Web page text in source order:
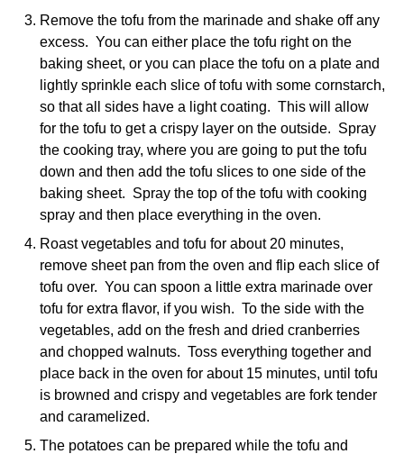
Remove the tofu from the marinade and shake off any
excess. You can either place the tofu right on the
baking sheet, or you can place the tofu on a plate and
lightly sprinkle each slice of tofu with some cornstarch,
so that all sides have a light coating. This will allow
for the tofu to get a crispy layer on the outside. Spray
the cooking tray, where you are going to put the tofu
down and then add the tofu slices to one side of the
baking sheet. Spray the top of the tofu with cooking
spray and then place everything in the oven.
Roast vegetables and tofu for about 20 minutes,
remove sheet pan from the oven and flip each slice of
tofu over. You can spoon a little extra marinade over
tofu for extra flavor, if you wish. To the side with the
vegetables, add on the fresh and dried cranberries
and chopped walnuts. Toss everything together and
place back in the oven for about 15 minutes, until tofu
is browned and crispy and vegetables are fork tender
and caramelized.
The potatoes can be prepared while the tofu and